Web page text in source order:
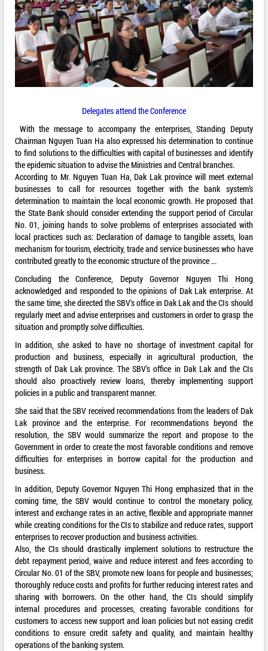
Delegates attend the Conference
With the message to accompany the enterprises, Standing Deputy
Chairman Nguyen Tuan Ha also expressed his determination to continue
to find solutions to the difficulties with capital of businesses and identify
the epidemic situation to advise the Ministries and Central branches.
According to Mr. Nguyen Tuan Ha, Dak Lak province will meet external
businesses to call for resources together with the bank system’s
determination to maintain the local economic growth. He proposed that
the State Bank should consider extending the support period of Circular
No. 01, joining hands to solve problems of enterprises associated with
local practices such as: Declaration of damage to tangible assets, loan
mechanism for tourism, electricity, trade and service businesses who have
contributed greatly to the economic structure of the province ...
Concluding the Conference, Deputy Governor Nguyen Thi Hong
acknowledged and responded to the opinions of Dak Lak enterprise. At
the same time, she directed the SBV's office in Dak Lak and the CIs should
regularly meet and advise enterprises and customers in order to grasp the
situation and promptly solve difficulties.
In addition, she asked to have no shortage of investment capital for
production and business, especially in agricultural production, the
strength of Dak Lak province. The SBV's office in Dak Lak and the CIs
should also proactively review loans, thereby implementing support
policies in a public and transparent manner.
She said that the SBV received recommendations from the leaders of Dak
Lak province and the enterprise. For recommendations beyond the
resolution, the SBV would summarize the report and propose to the
Government in order to create the most favorable conditions and remove
difficulties for enterprises in borrow capital for the production and
business.
In addition, Deputy Governor Nguyen Thi Hong emphasized that in the
coming time, the SBV would continue to control the monetary policy,
interest and exchange rates in an active, flexible and appropriate manner
while creating conditions for the CIs to stabilize and reduce rates, support
enterprises to recover production and business activities.
Also, the CIs should drastically implement solutions to restructure the
debt repayment period, waive and reduce interest and fees according to
Circular No. 01 of the SBV, promote new loans for people and businesses;
thoroughly reduce costs and profits for further reducing interest rates and
sharing with borrowers. On the other hand, the CIs should simplify
internal procedures and processes, creating favorable conditions for
customers to access new support and loan policies but not easing credit
conditions to ensure credit safety and quality, and maintain healthy
operations of the banking system.